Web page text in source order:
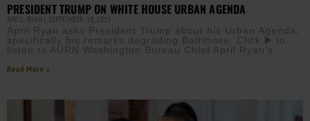
PRESIDENT TRUMP ON WHITE HOUSE URBAN AGENDA
APRIL RYAN SEPTEMBER 18, 2019
April Ryan asks President Trump about his Urban Agenda,
specifically his remarks degrading Baltimore. Click ▶️ to
listen to AURN Washington Bureau Chief April Ryan’s
Read More »